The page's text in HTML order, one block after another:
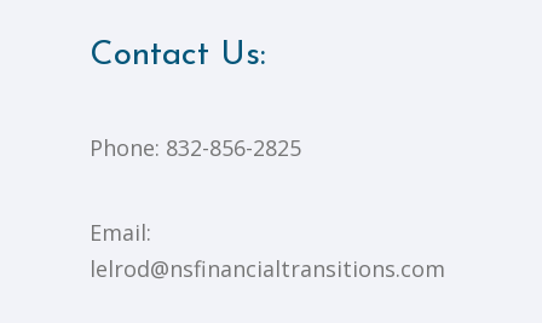
Contact Us:
Phone: 832-856-2825
Email:
lelrod@nsfinancialtransitions.com